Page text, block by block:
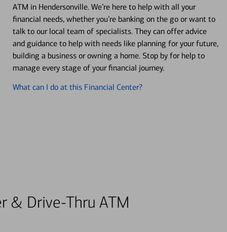
ATM in Hendersonville. We’re here to help with all your
financial needs, whether you’re banking on the go or want to
talk to our local team of specialists. They can offer advice
and guidance to help with needs like planning for your future,
building a business or owning a home. Stop by for help to
manage every stage of your financial journey.
What can I do at this Financial Center?
& Drive-Thru ATM